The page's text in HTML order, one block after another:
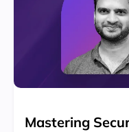
Mastering